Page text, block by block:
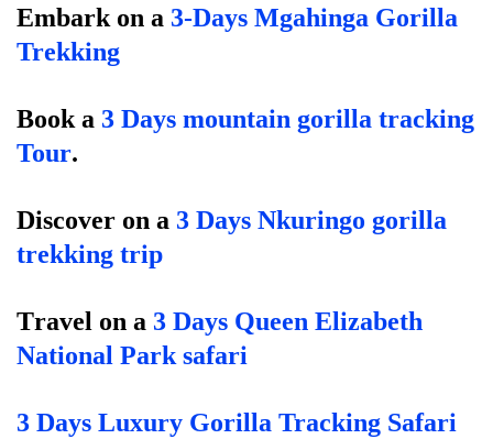
Embark on a 3-Days Mgahinga Gorilla
Trekking
Book a 3 Days mountain gorilla tracking
Tour.
Discover on a 3 Days Nkuringo gorilla
trekking trip
Travel on a 3 Days Queen Elizabeth
National Park safari
3 Days Luxury Gorilla Tracking Safari